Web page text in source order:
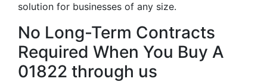
solution for businesses of any size.
No Long-Term Contracts
Required When You Buy A
01822 through us